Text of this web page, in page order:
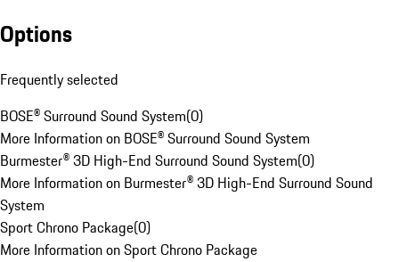
Options
Frequently selected
BOSE® Surround Sound System(0)
More Information on BOSE® Surround Sound System
Burmester® 3D High-End Surround Sound System(0)
More Information on Burmester® 3D High-End Surround Sound
System
Sport Chrono Package(0)
More Information on Sport Chrono Package